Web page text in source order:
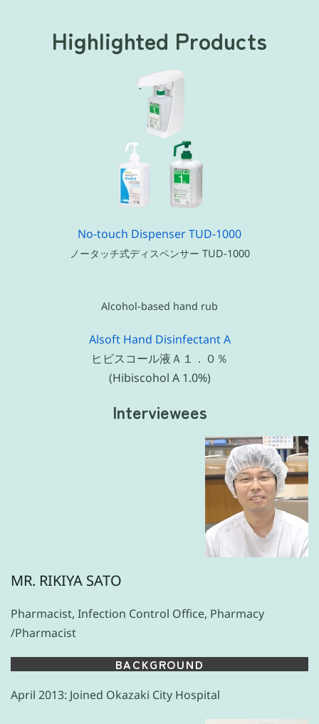
Highlighted Products
No-touch Dispenser TUD-1000
ノータッチ式ディスペンサー TUD-1000
Alcohol-based hand rub
Alsoft Hand Disinfectant A
ヒビスコール液Ａ１．０％
(Hibiscohol A 1.0%)
Interviewees
MR. RIKIYA SATO
Pharmacist, Infection Control Office, Pharmacy
/Pharmacist
BACKGROUND
April 2013: Joined Okazaki City Hospital